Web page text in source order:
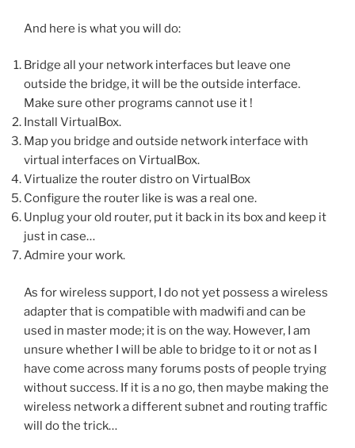
And here is what you will do:
Bridge all your network interfaces but leave one
outside the bridge, it will be the outside interface.
Make sure other programs cannot use it !
Install VirtualBox.
Map you bridge and outside network interface with
virtual interfaces on VirtualBox.
Virtualize the router distro on VirtualBox
Configure the router like is was a real one.
Unplug your old router, put it back in its box and keep it
just in case…
Admire your work.
As for wireless support, I do not yet possess a wireless
adapter that is compatible with madwifi and can be
used in master mode; it is on the way. However, I am
unsure whether I will be able to bridge to it or not as I
have come across many forums posts of people trying
without success. If it is a no go, then maybe making the
wireless network a different subnet and routing traffic
will do the trick…